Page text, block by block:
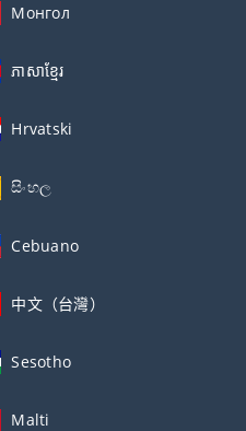
Монгол
ភាសាខ្មែរ
Hrvatski
සිංහල
Cebuano
中文（台灣）
Sesotho
Malti